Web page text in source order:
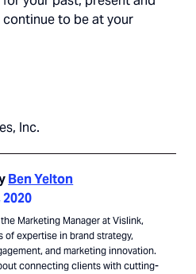
to be at your
Inc.
Ben Yelton
2020
Marketing Manager at Vislink,
of expertise in brand strategy,
and marketing innovation.
connecting clients with cutting-